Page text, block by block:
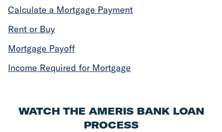
Calculate a Mortgage Payment
Rent or Buy
Mortgage Payoff
Income Required for Mortgage
WATCH THE AMERIS BANK LOAN
PROCESS